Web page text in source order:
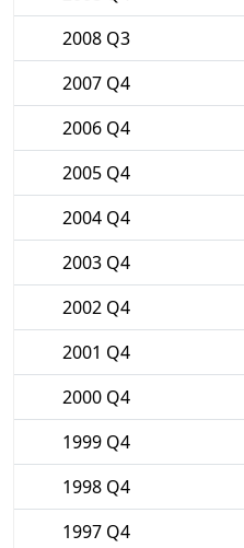
2008 Q3
2007 Q4
2006 Q4
2005 Q4
2004 Q4
2003 Q4
2002 Q4
2001 Q4
2000 Q4
1999 Q4
1998 Q4
1997 Q4